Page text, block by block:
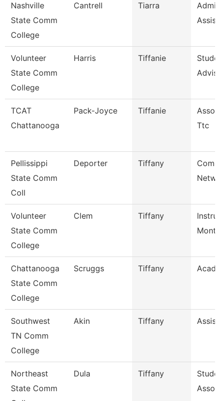
Nashville
State Comm
College
Cantrell Tiarra
Volunteer
State Comm
College
Harris Tiffanie
TCAT
Chattanooga
Pack-Joyce Tiffanie
Ttc
Pellissippi
State Comm
Coll
Deporter Tiffany
Volunteer
State Comm
College
Clem Tiffany
Month
Chattanooga
State Comm
College
Scruggs Tiffany
Southwest
TN Comm
College
Akin Tiffany
Northeast
State Comm
Dula Tiffany